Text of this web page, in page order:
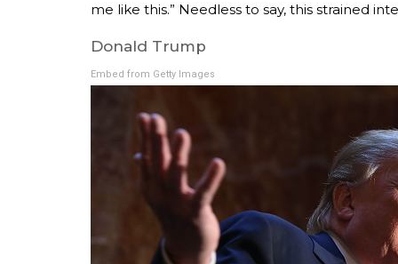
me like this.” Needless to say, this strained
Donald Trump
Embed from Getty Images